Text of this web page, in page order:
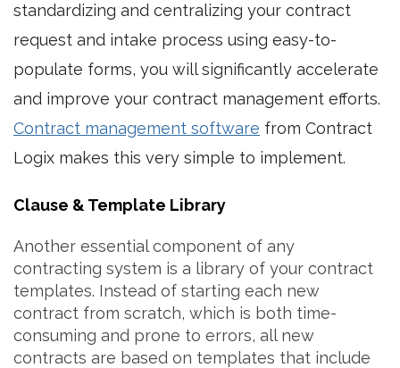
standardizing and centralizing your contract
request and intake process using easy-to-
populate forms, you will significantly accelerate
and improve your contract management efforts.
Contract management software from Contract
Logix makes this very simple to implement.
Clause & Template Library
Another essential component of any
contracting system is a library of your contract
templates. Instead of starting each new
contract from scratch, which is both time-
consuming and prone to errors, all new
contracts are based on templates that include